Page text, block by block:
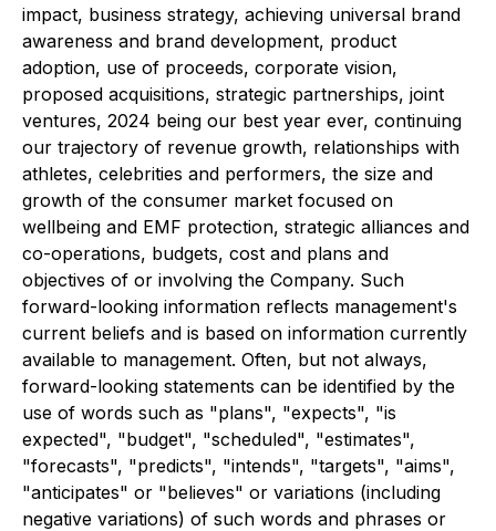
impact, business strategy, achieving universal brand
awareness and brand development, product
adoption, use of proceeds, corporate vision,
proposed acquisitions, strategic partnerships, joint
ventures, 2024 being our best year ever, continuing
our trajectory of revenue growth, relationships with
athletes, celebrities and performers, the size and
growth of the consumer market focused on
wellbeing and EMF protection, strategic alliances and
co-operations, budgets, cost and plans and
objectives of or involving the Company. Such
forward-looking information reflects management's
current beliefs and is based on information currently
available to management. Often, but not always,
forward-looking statements can be identified by the
use of words such as "plans", "expects", "is
expected", "budget", "scheduled", "estimates",
"forecasts", "predicts", "intends", "targets", "aims",
"anticipates" or "believes" or variations (including
negative variations) of such words and phrases or